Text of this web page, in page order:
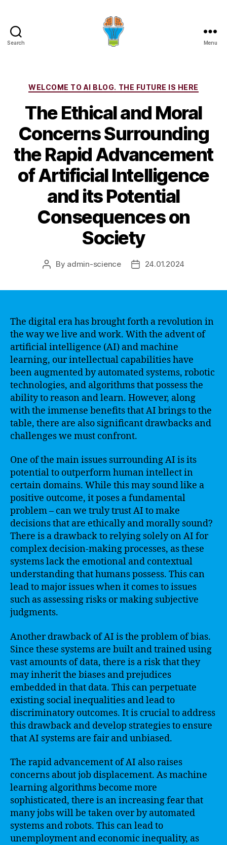
Search Menu
Categories
WELCOME TO AI BLOG. THE FUTURE IS HERE
The Ethical and Moral
Concerns Surrounding
the Rapid Advancement
of Artificial Intelligence
and its Potential
Consequences on
Society
Post
By admin-science
Post24.01.2024
The digital era has brought forth a revolution in
the way we live and work. With the advent of
artificial intelligence (AI) and machine
learning, our intellectual capabilities have
been augmented by automated systems, robotic
technologies, and algorithms that possess the
ability to reason and learn. However, along
with the immense benefits that AI brings to the
table, there are also significant drawbacks and
challenges we must confront.
One of the main issues surrounding AI is its
potential to outperform human intellect in
certain domains. While this may sound like a
positive outcome, it poses a fundamental
problem – can we truly trust AI to make
decisions that are ethically and morally sound?
There is a drawback to relying solely on AI for
complex decision-making processes, as these
systems lack the emotional and contextual
understanding that humans possess. This can
lead to major issues when it comes to issues
such as assessing risks or making subjective
judgments.
Another drawback of AI is the problem of bias.
Since these systems are built and trained using
vast amounts of data, there is a risk that they
may inherit the biases and prejudices
embedded in that data. This can perpetuate
existing social inequalities and lead to
discriminatory outcomes. It is crucial to address
this drawback and develop strategies to ensure
that AI systems are fair and unbiased.
The rapid advancement of AI also raises
concerns about job displacement. As machine
learning algorithms become more
sophisticated, there is an increasing fear that
many jobs will be taken over by automated
systems and robots. This can lead to
unemployment and economic inequality, as